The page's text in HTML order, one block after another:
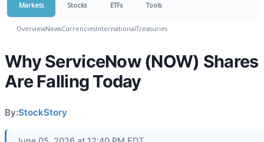
Markets Stocks ETFs Tools
OverviewNewsCurrenciesInternationalTreasuries
Why ServiceNow (NOW) Shares
Are Falling Today
By:StockStory